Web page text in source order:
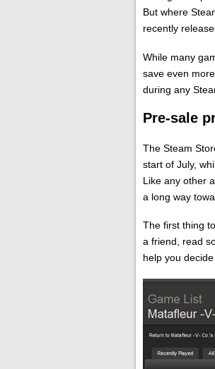
But where
recently
While many
save even
during any
Pre-sale
The Steam
start of July,
Like any other
a long way
The first thing
a friend, read
help you